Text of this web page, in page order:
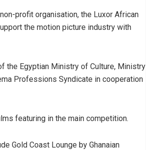
profit organisation, the Luxor African
the motion picture industry with
the Egyptian Ministry of Culture, Ministry
Professions Syndicate in cooperation
featuring in the main competition.
Gold Coast Lounge by Ghanaian